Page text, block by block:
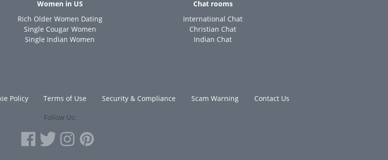
Women in US
Rich Older Women Dating
Single Cougar Women
Single Indian Women
Chat rooms
International Chat
Christian Chat
Indian Chat
Policy Terms of Use Security & Compliance Scam Warning Contact Us
Follow Us: